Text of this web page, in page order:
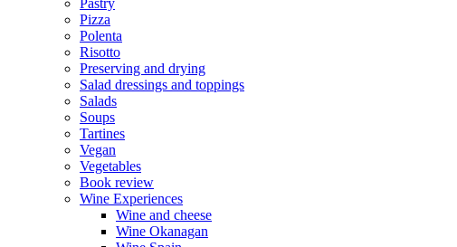
Pastry
Pizza
Polenta
Risotto
Preserving and drying
Salad dressings and toppings
Salads
Soups
Tartines
Vegan
Vegetables
Book review
Wine Experiences
Wine and cheese
Wine Okanagan